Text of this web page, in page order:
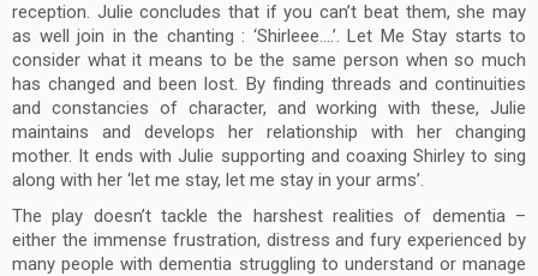
reception. Julie concludes that if you can’t beat them, she may
as well join in the chanting : ‘Shirleee….’. Let Me Stay starts to
consider what it means to be the same person when so much
has changed and been lost. By finding threads and continuities
and constancies of character, and working with these, Julie
maintains and develops her relationship with her changing
mother. It ends with Julie supporting and coaxing Shirley to sing
along with her ‘let me stay, let me stay in your arms’.
The play doesn’t tackle the harshest realities of dementia –
either the immense frustration, distress and fury experienced by
many people with dementia struggling to understand or manage